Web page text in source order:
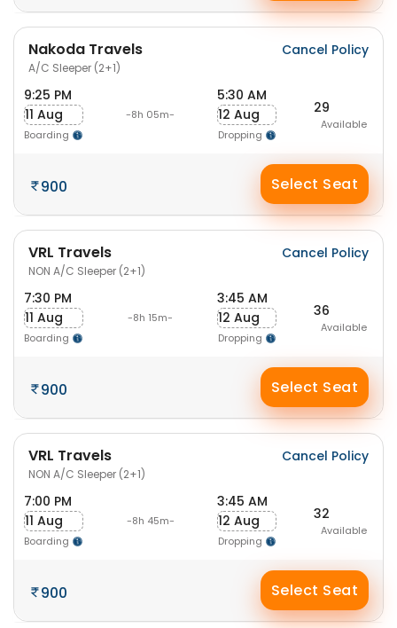
Nakoda Travels
A/C Sleeper (2+1)
Cancel Policy
9:25 PM
11 Aug
Boarding
-8h 05m-
5:30 AM
12 Aug
Dropping
29
Available
900 Select Seat
VRL Travels
NON A/C Sleeper (2+1)
Cancel Policy
7:30 PM
11 Aug
Boarding
-8h 15m-
3:45 AM
12 Aug
Dropping
36
Available
900 Select Seat
VRL Travels
NON A/C Sleeper (2+1)
Cancel Policy
7:00 PM
11 Aug
Boarding
-8h 45m-
3:45 AM
12 Aug
Dropping
32
Available
900 Select Seat